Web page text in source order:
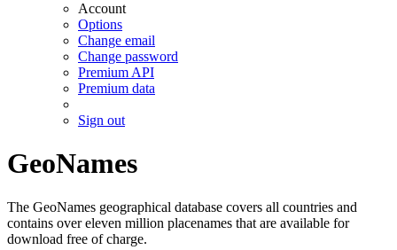
Account
Options
Change email
Change password
Premium API
Premium data
Sign out
GeoNames
The GeoNames geographical database covers all countries and
contains over eleven million placenames that are available for
download free of charge.